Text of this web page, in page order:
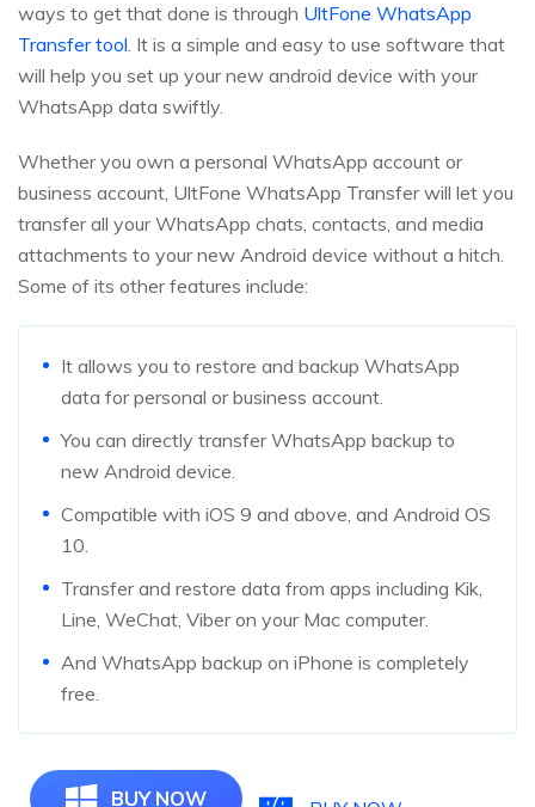
ways to get that done is through UltFone WhatsApp
Transfer tool. It is a simple and easy to use software that
will help you set up your new android device with your
WhatsApp data swiftly.
Whether you own a personal WhatsApp account or
business account, UltFone WhatsApp Transfer will let you
transfer all your WhatsApp chats, contacts, and media
attachments to your new Android device without a hitch.
Some of its other features include:
It allows you to restore and backup WhatsApp
data for personal or business account.
You can directly transfer WhatsApp backup to
new Android device.
Compatible with iOS 9 and above, and Android OS
10.
Transfer and restore data from apps including Kik,
Line, WeChat, Viber on your Mac computer.
And WhatsApp backup on iPhone is completely
free.
BUY NOW